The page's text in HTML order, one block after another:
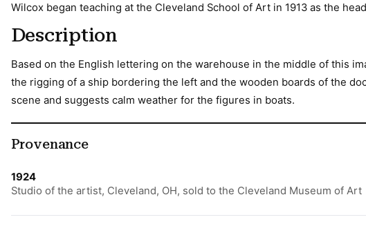
Wilcox began teaching at the Cleveland School of Art in 1913 as the
Description
Based on the English lettering on the warehouse in the middle of this
the rigging of a ship bordering the left and the wooden boards of the
scene and suggests calm weather for the figures in boats.
Provenance
1924
Studio of the artist, Cleveland, OH, sold to the Cleveland Museum of Art